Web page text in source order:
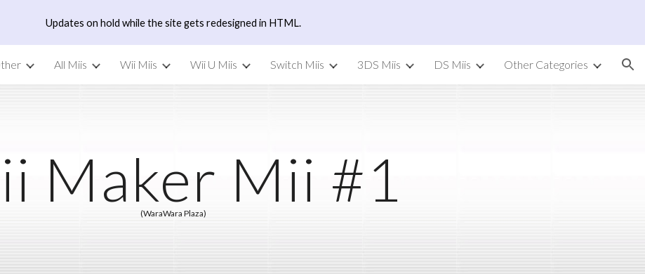
Skip to main content Skip to navigation
Updates on hold while the site gets redesigned in HTML.
All Miis Wii Miis Wii U Miis Switch Miis 3DS Miis DS Miis Other Categories
Maker Mii #1
(WaraWara Plaza)